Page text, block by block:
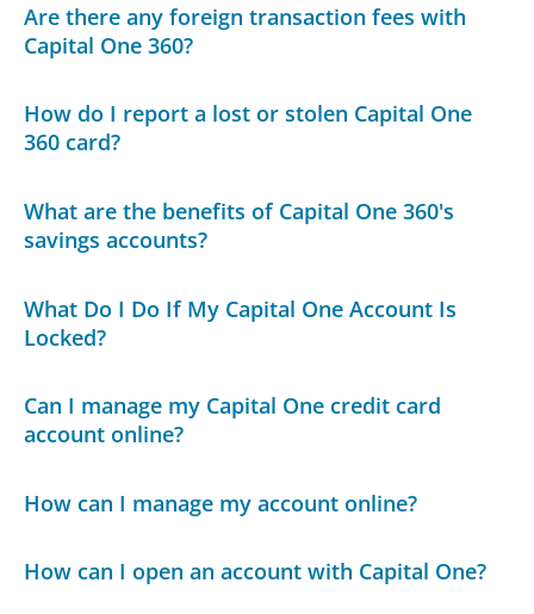
Are there any foreign transaction fees with
Capital One 360?
How do I report a lost or stolen Capital One
360 card?
What are the benefits of Capital One 360's
savings accounts?
What Do I Do If My Capital One Account Is
Locked?
Can I manage my Capital One credit card
account online?
How can I manage my account online?
How can I open an account with Capital One?